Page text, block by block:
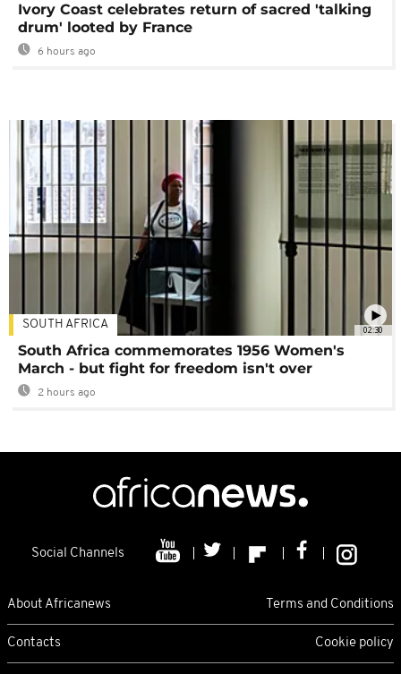
Ivory Coast celebrates return of sacred 'talking
drum' looted by France
6 hours ago
02:30
SOUTH AFRICA
South Africa commemorates 1956 Women's
March - but fight for freedom isn't over
2 hours ago
Social Channels
About Africanews Terms and Conditions
Contacts Cookie policy